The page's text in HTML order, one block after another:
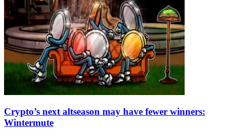
Crypto’s next altseason may have fewer winners:
Wintermute